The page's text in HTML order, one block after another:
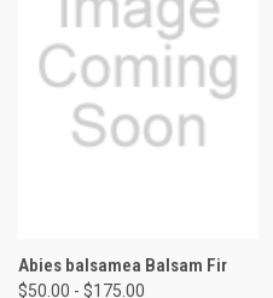
Abies balsamea Balsam Fir
$50.00 - $175.00